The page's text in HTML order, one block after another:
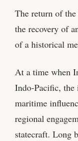
The return of
the recovery of
of a historical
At a time when
Indo-Pacific, the
maritime
regional
statecraft. Long